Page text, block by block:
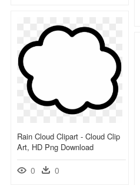
Rain Cloud Clipart - Cloud Clip
Art, HD Png Download
0 0